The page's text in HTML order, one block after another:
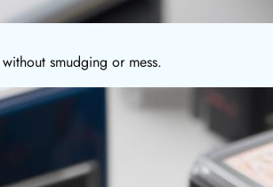
smudging or mess.